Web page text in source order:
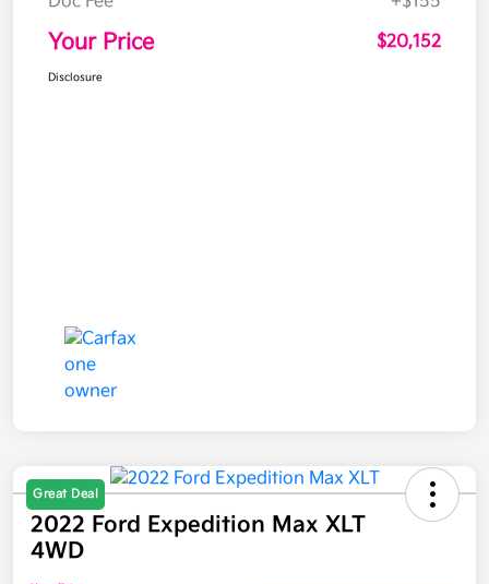
Your Price $20,152
Disclosure
Great Deal
2022 Ford Expedition Max XLT
4WD